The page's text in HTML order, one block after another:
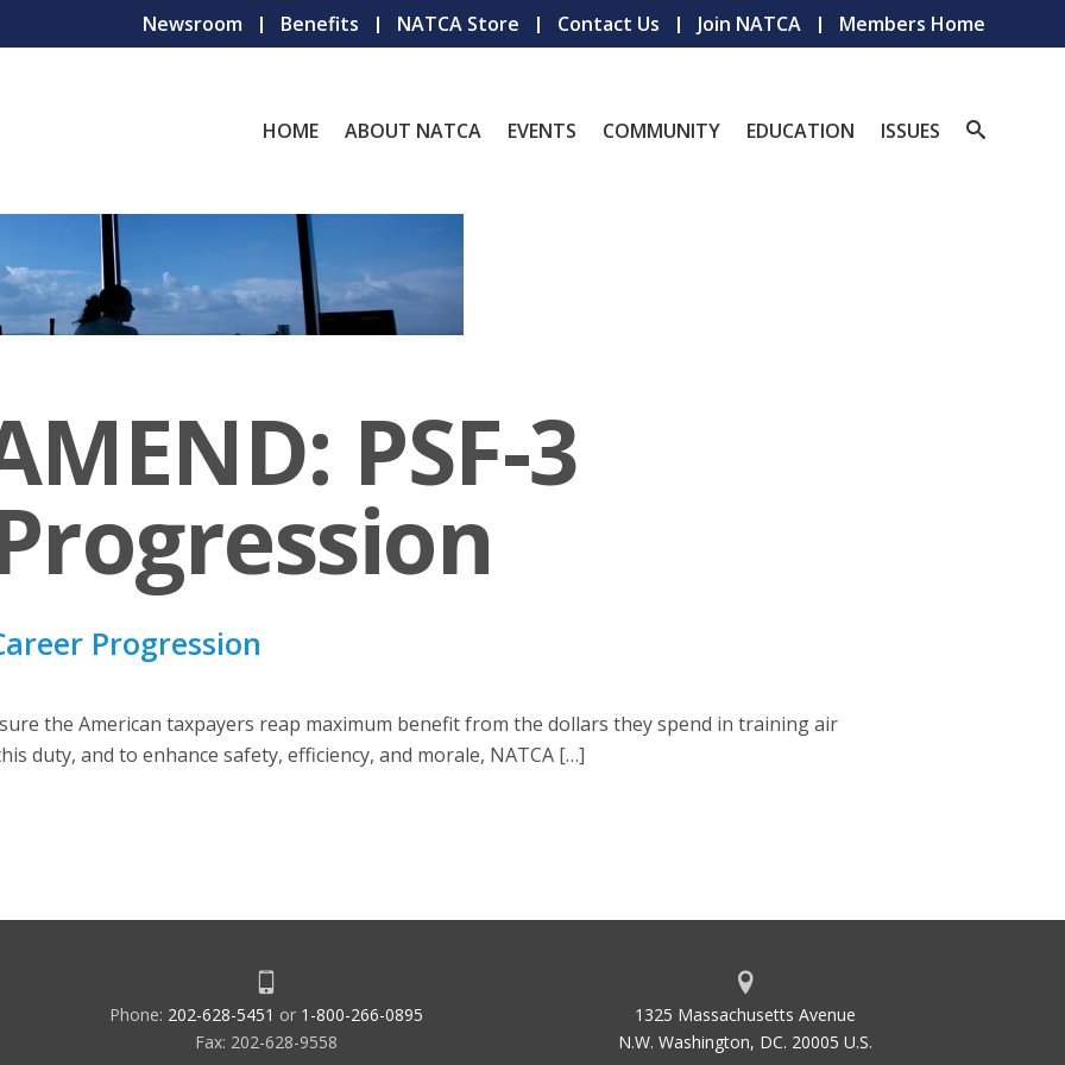
Newsroom Benefits NATCA Store Contact Us Join NATCA Members Home
HOME ABOUT NATCA EVENTS COMMUNITY EDUCATION ISSUES
PSF-3
Progression
the American taxpayers reap maximum benefit from the dollars they spend in training air
duty, and to enhance safety, efficiency, and morale, NATCA […]
Phone: 202-628-5451 or 1-800-266-0895
Fax: 202-628-9558
1325 Massachusetts Avenue
N.W. Washington, DC. 20005 U.S.